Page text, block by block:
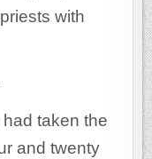
with
taken the
and twenty